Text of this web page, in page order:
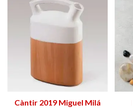
Càntir 2019 Miguel Milá